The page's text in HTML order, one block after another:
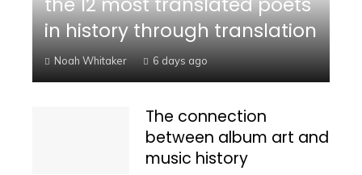
in history through translation
Noah Whitaker 6 days ago
The connection
between album art and
music history